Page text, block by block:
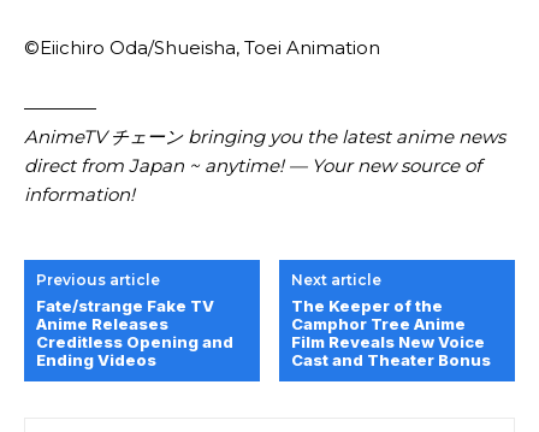
©Eiichiro Oda/Shueisha, Toei Animation
————
AnimeTV チェーン bringing you the latest anime news
direct from Japan ~ anytime! — Your new source of
information!
Previous article
Fate/strange Fake TV
Anime Releases
Creditless Opening and
Ending Videos
Next article
The Keeper of the
Camphor Tree Anime
Film Reveals New Voice
Cast and Theater Bonus